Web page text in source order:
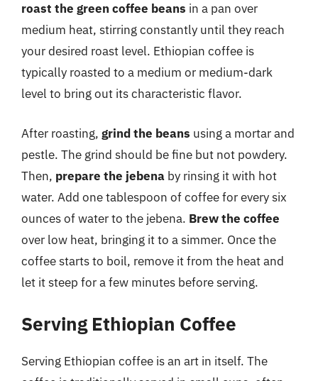
roast the green coffee beans in a pan over
medium heat, stirring constantly until they reach
your desired roast level. Ethiopian coffee is
typically roasted to a medium or medium-dark
level to bring out its characteristic flavor.
After roasting, grind the beans using a mortar and
pestle. The grind should be fine but not powdery.
Then, prepare the jebena by rinsing it with hot
water. Add one tablespoon of coffee for every six
ounces of water to the jebena. Brew the coffee
over low heat, bringing it to a simmer. Once the
coffee starts to boil, remove it from the heat and
let it steep for a few minutes before serving.
Serving Ethiopian Coffee
Serving Ethiopian coffee is an art in itself. The